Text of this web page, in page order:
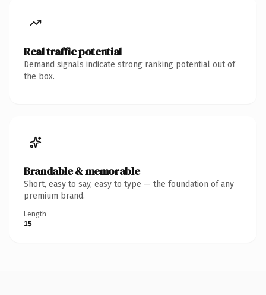
Real traffic potential
Demand signals indicate strong ranking potential out of
the box.
Brandable & memorable
Short, easy to say, easy to type — the foundation of any
premium brand.
Length
15